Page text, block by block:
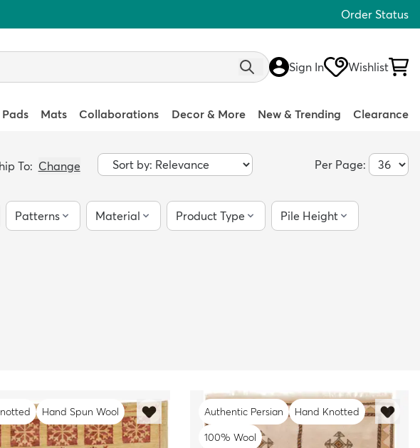
Order Status
Sign In Wishlist
Mats Collaborations Decor & More New & Trending Clearance
To: Change Per Page:
Patterns Material Product Type Pile Height
Hand Spun Wool Authentic Persian
Hand Knotted
100% Wool